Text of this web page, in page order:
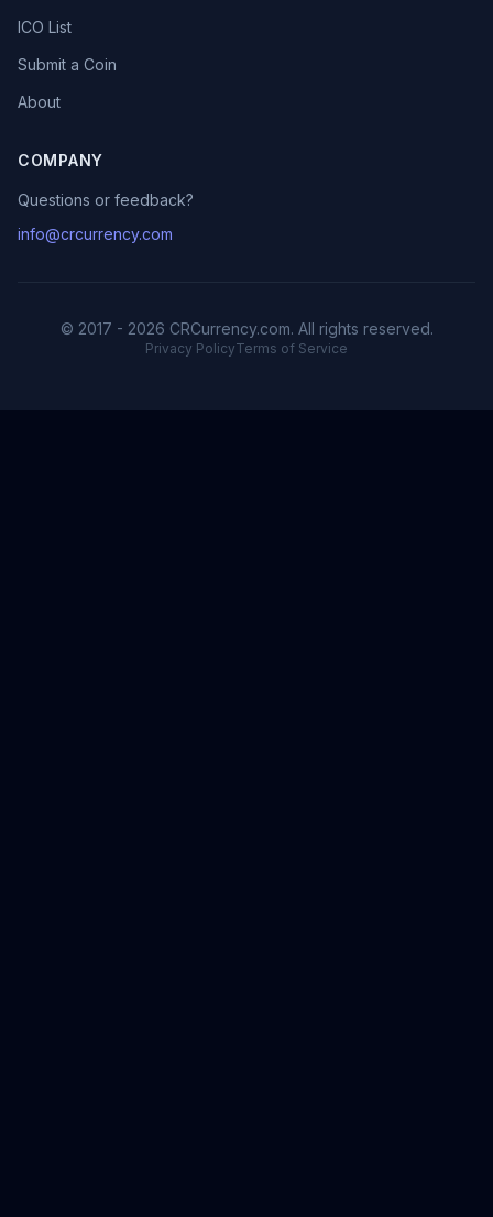
ICO List
Submit a Coin
About
COMPANY
Questions or feedback?
info@crcurrency.com
© 2017 - 2026 CRCurrency.com. All rights reserved.
Privacy PolicyTerms of Service